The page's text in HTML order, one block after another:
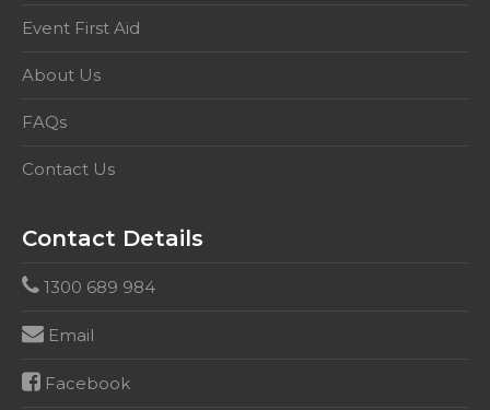
Event First Aid
About Us
FAQs
Contact Us
Contact Details
1300 689 984
Email
Facebook